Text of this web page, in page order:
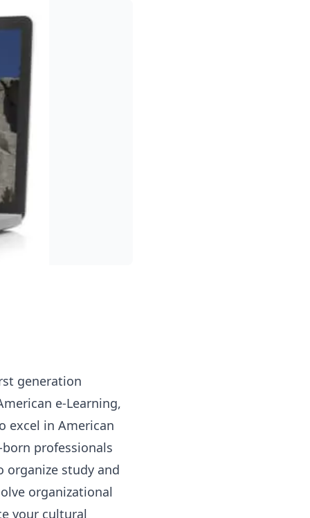
generation
e-Learning,
excel in American
professionals
organize study and
organizational
your cultural